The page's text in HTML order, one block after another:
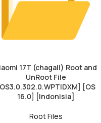
17T (chagall) Root and
UnRoot File
[OS
16.0] [Indonisia]
Root Files